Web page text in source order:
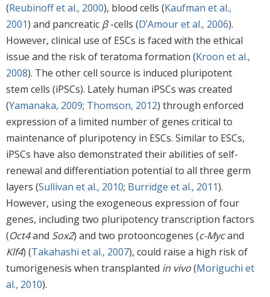
(Reubinoff et al., 2000), blood cells (Kaufman et al.,
2001) and pancreatic β-cells (D’Amour et al., 2006).
However, clinical use of ESCs is faced with the ethical
issue and the risk of teratoma formation (Kroon et al.,
2008). The other cell source is induced pluripotent
stem cells (iPSCs). Lately human iPSCs was created
(Yamanaka, 2009; Thomson, 2012) through enforced
expression of a limited number of genes critical to
maintenance of pluripotency in ESCs. Similar to ESCs,
iPSCs have also demonstrated their abilities of self-
renewal and differentiation potential to all three germ
layers (Sullivan et al., 2010; Burridge et al., 2011).
However, using the exogeneous expression of four
genes, including two pluripotency transcription factors
(Oct4and Sox2) and two protooncogenes (c-Mycand
Klf4) (Takahashi et al., 2007), could raise a high risk of
tumorigenesis when transplanted in vivo(Moriguchi et
al., 2010).